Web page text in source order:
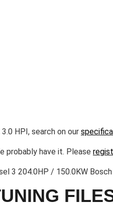
HPI, search on our
probably have it. Please
3 204.0HP / 150.0KW